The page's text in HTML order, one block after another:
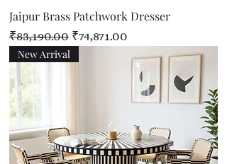
Jaipur Brass Patchwork Dresser
Regular Price
₹83,190.00 Sale Price
₹74,871.00
New Arrival